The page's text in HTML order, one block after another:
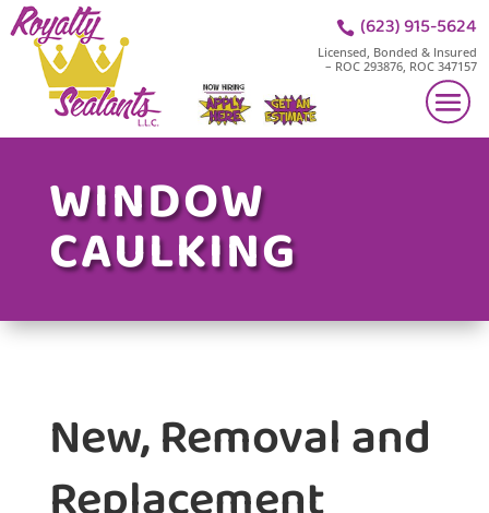
 (623) 915-5624
Licensed, Bonded & Insured
– ROC 293876, ROC 347157
WINDOW
CAULKING
New, Removal and